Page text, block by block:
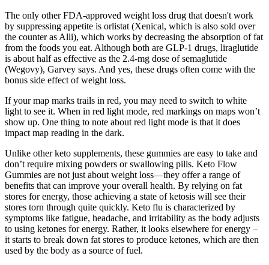
The only other FDA-approved weight loss drug that doesn't work
by suppressing appetite is orlistat (Xenical, which is also sold over
the counter as Alli), which works by decreasing the absorption of fat
from the foods you eat. Although both are GLP-1 drugs, liraglutide
is about half as effective as the 2.4-mg dose of semaglutide
(Wegovy), Garvey says. And yes, these drugs often come with the
bonus side effect of weight loss.
If your map marks trails in red, you may need to switch to white
light to see it. When in red light mode, red markings on maps won’t
show up. One thing to note about red light mode is that it does
impact map reading in the dark.
Unlike other keto supplements, these gummies are easy to take and
don’t require mixing powders or swallowing pills. Keto Flow
Gummies are not just about weight loss—they offer a range of
benefits that can improve your overall health. By relying on fat
stores for energy, those achieving a state of ketosis will see their
stores torn through quite quickly. Keto flu is characterized by
symptoms like fatigue, headache, and irritability as the body adjusts
to using ketones for energy. Rather, it looks elsewhere for energy –
it starts to break down fat stores to produce ketones, which are then
used by the body as a source of fuel.